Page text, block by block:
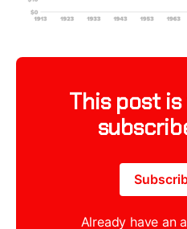
This post
Already have an